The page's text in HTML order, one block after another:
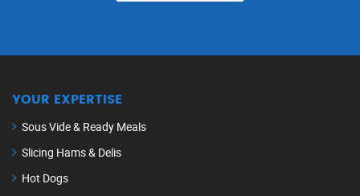
YOUR EXPERTISE
Sous Vide & Ready Meals
Slicing Hams & Delis
Hot Dogs